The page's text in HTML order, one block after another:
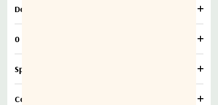
Download
0 Reviews
Specifications
Compare